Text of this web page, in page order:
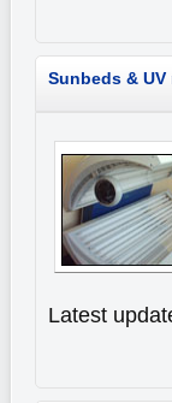
Sunbeds &
Latest